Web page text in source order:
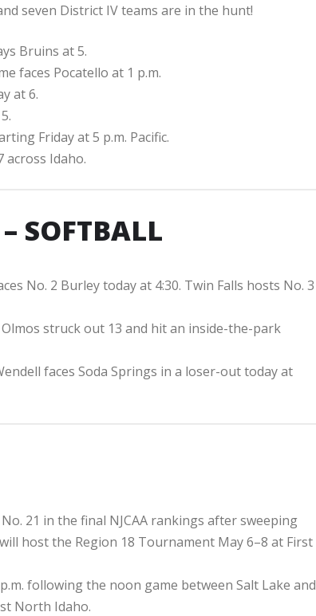
seven District IV teams are in the hunt!
Bruins at 5.
faces Pocatello at 1 p.m.
at 6.
Friday at 5 p.m. Pacific.
across Idaho.
SOFTBALL
No. 2 Burley today at 4:30. Twin Falls hosts No. 3
struck out 13 and hit an inside-the-park
faces Soda Springs in a loser-out today at
21 in the final NJCAA rankings after sweeping
host the Region 18 Tournament May 6–8 at First
following the noon game between Salt Lake and
North Idaho.